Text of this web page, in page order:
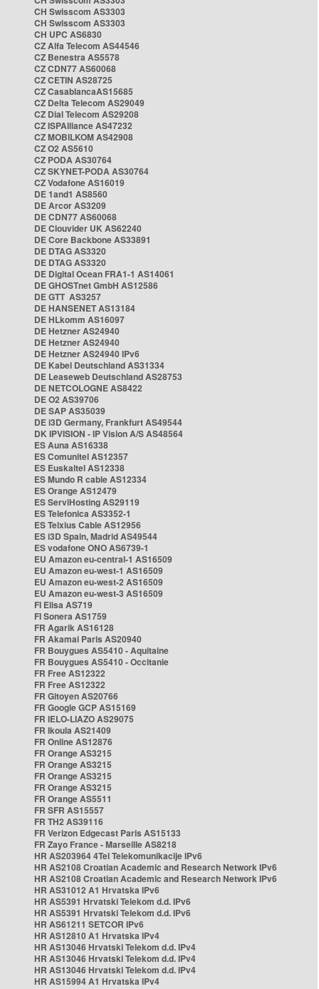
CH Swisscom AS3303
CH Swisscom AS3303
CH UPC AS6830
CZ Alfa Telecom AS44546
CZ Benestra AS5578
CZ CDN77 AS60068
CZ CETIN AS28725
CZ CasablancaAS15685
CZ Delta Telecom AS29049
CZ Dial Telecom AS29208
CZ ISPAlliance AS47232
CZ MOBILKOM AS42908
CZ O2 AS5610
CZ PODA AS30764
CZ SKYNET-PODA AS30764
CZ Vodafone AS16019
DE 1and1 AS8560
DE Arcor AS3209
DE CDN77 AS60068
DE Clouvider UK AS62240
DE Core Backbone AS33891
DE DTAG AS3320
DE DTAG AS3320
DE Digital Ocean FRA1-1 AS14061
DE GHOSTnet GmbH AS12586
DE GTT AS3257
DE HANSENET AS13184
DE HLkomm AS16097
DE Hetzner AS24940
DE Hetzner AS24940
DE Hetzner AS24940 IPv6
DE Kabel Deutschland AS31334
DE Leaseweb Deutschland AS28753
DE NETCOLOGNE AS8422
DE O2 AS39706
DE SAP AS35039
DE i3D Germany, Frankfurt AS49544
DK IPVISION - IP Vision A/S AS48564
ES Auna AS16338
ES Comunitel AS12357
ES Euskaltel AS12338
ES Mundo R cable AS12334
ES Orange AS12479
ES ServiHosting AS29119
ES Telefonica AS3352-1
ES Telxius Cable AS12956
ES i3D Spain, Madrid AS49544
ES vodafone ONO AS6739-1
EU Amazon eu-central-1 AS16509
EU Amazon eu-west-1 AS16509
EU Amazon eu-west-2 AS16509
EU Amazon eu-west-3 AS16509
FI Elisa AS719
FI Sonera AS1759
FR Agarik AS16128
FR Akamai Paris AS20940
FR Bouygues AS5410 - Aquitaine
FR Bouygues AS5410 - Occitanie
FR Free AS12322
FR Free AS12322
FR Gitoyen AS20766
FR Google GCP AS15169
FR IELO-LIAZO AS29075
FR Ikoula AS21409
FR Online AS12876
FR Orange AS3215
FR Orange AS3215
FR Orange AS3215
FR Orange AS3215
FR Orange AS5511
FR SFR AS15557
FR TH2 AS39116
FR Verizon Edgecast Paris AS15133
FR Zayo France - Marseille AS8218
HR AS203964 4Tel Telekomunikacije IPv6
HR AS2108 Croatian Academic and Research Network IPv6
HR AS2108 Croatian Academic and Research Network IPv6
HR AS31012 A1 Hrvatska IPv6
HR AS5391 Hrvatski Telekom d.d. IPv6
HR AS5391 Hrvatski Telekom d.d. IPv6
HR AS61211 SETCOR IPv6
HR AS12810 A1 Hrvatska IPv4
HR AS13046 Hrvatski Telekom d.d. IPv4
HR AS13046 Hrvatski Telekom d.d. IPv4
HR AS13046 Hrvatski Telekom d.d. IPv4
HR AS15994 A1 Hrvatska IPv4